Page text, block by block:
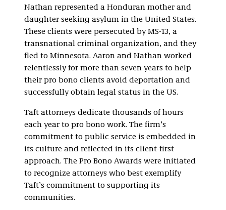
Nathan represented a Honduran mother and
daughter seeking asylum in the United States.
These clients were persecuted by MS-13, a
transnational criminal organization, and they
fled to Minnesota. Aaron and Nathan worked
relentlessly for more than seven years to help
their pro bono clients avoid deportation and
successfully obtain legal status in the US.
Taft attorneys dedicate thousands of hours
each year to pro bono work. The firm’s
commitment to public service is embedded in
its culture and reflected in its client-first
approach. The Pro Bono Awards were initiated
to recognize attorneys who best exemplify
Taft’s commitment to supporting its
communities.